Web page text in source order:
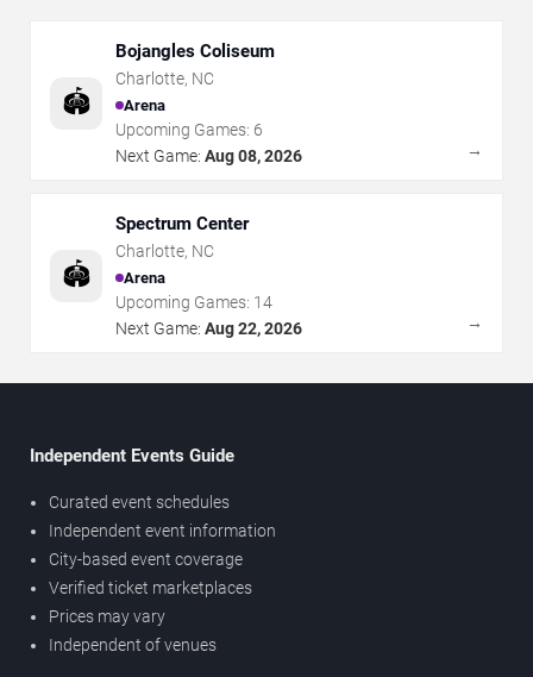
🏟️
Bojangles Coliseum
Charlotte, NC
Arena
Upcoming Games: 6
Next Game: Aug 08, 2026 →
🏟️
Spectrum Center
Charlotte, NC
Arena
Upcoming Games: 14
Next Game: Aug 22, 2026 →
Independent Events Guide
Curated event schedules
Independent event information
City-based event coverage
Verified ticket marketplaces
Prices may vary
Independent of venues